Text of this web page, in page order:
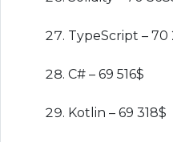
TypeScript – 70
C# – 69 516$
Kotlin – 69 318$